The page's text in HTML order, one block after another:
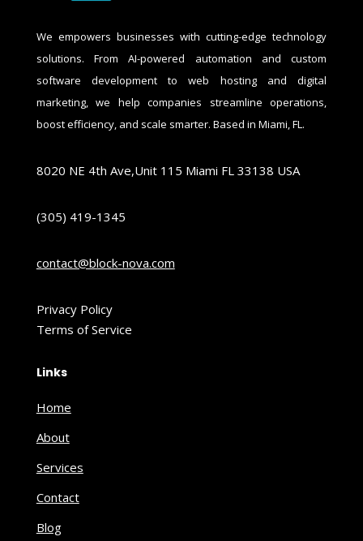
We empowers businesses with cutting-edge technology
solutions. From AI-powered automation and custom
software development to web hosting and digital
marketing, we help companies streamline operations,
boost efficiency, and scale smarter. Based in Miami, FL.
8020 NE 4th Ave,Unit 115 Miami FL 33138 USA
(305) 419-1345
contact@block-nova.com
Privacy Policy
Terms of Service
Links
Home
About
Services
Contact
Blog